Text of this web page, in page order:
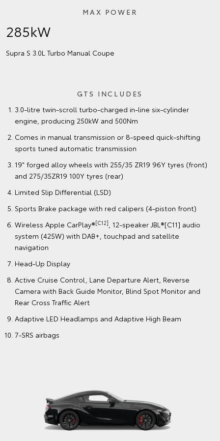
MAX POWER
285kW
Supra S 3.0L Turbo Manual Coupe
GTS INCLUDES
3.0-litre twin-scroll turbo-charged in-line six-cylinder
engine, producing 250kW and 500Nm
Comes in manual transmission or 8-speed quick-shifting
sports tuned automatic transmission
19" forged alloy wheels with 255/35 ZR19 96Y tyres (front)
and 275/35ZR19 100Y tyres (rear)
Limited Slip Differential (LSD)
Sports Brake package with red calipers (4-piston front)
Wireless Apple CarPlay®[C12]
, 12-speaker JBL®[C11] audio
system (425W) with DAB+, touchpad and satellite
navigation
Head-Up Display
Active Cruise Control, Lane Departure Alert, Reverse
Camera with Back Guide Monitor, Blind Spot Monitor and
Rear Cross Traffic Alert
Adaptive LED Headlamps and Adaptive High Beam
7-SRS airbags